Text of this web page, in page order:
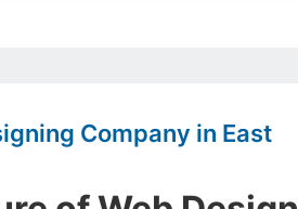
Company in East